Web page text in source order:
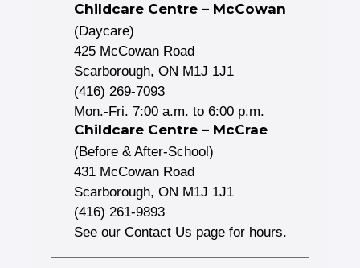
Childcare Centre – McCowan
(Daycare)
425 McCowan Road
Scarborough, ON M1J 1J1
(416) 269-7093
Mon.-Fri. 7:00 a.m. to 6:00 p.m.
Childcare Centre – McCrae
(Before & After-School)
431 McCowan Road
Scarborough, ON M1J 1J1
(416) 261-9893
See our Contact Us page for hours.